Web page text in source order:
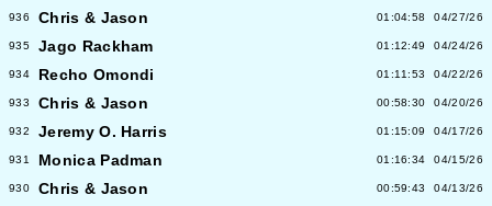
936 Chris & Jason 01:04:58 04/27/26
935 Jago Rackham 01:12:49 04/24/26
934 Recho Omondi 01:11:53 04/22/26
933 Chris & Jason 00:58:30 04/20/26
932 Jeremy O. Harris 01:15:09 04/17/26
931 Monica Padman 01:16:34 04/15/26
930 Chris & Jason 00:59:43 04/13/26